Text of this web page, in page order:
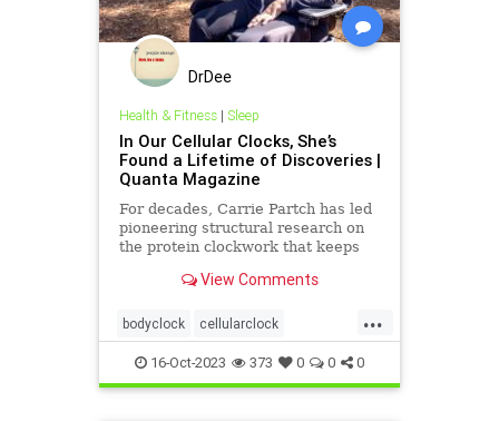
DrDee
Health & Fitness| Sleep
In Our Cellular Clocks, She’s
Found a Lifetime of Discoveries |
Quanta Magazine
For decades, Carrie Partch has led
pioneering structural research on
the protein clockwork that keeps
time still on her side?
View Comments
...
bodyclock cellularclock
circadianrhythm dna
sleepwakecycle
16-Oct-2023 373 0 0 0